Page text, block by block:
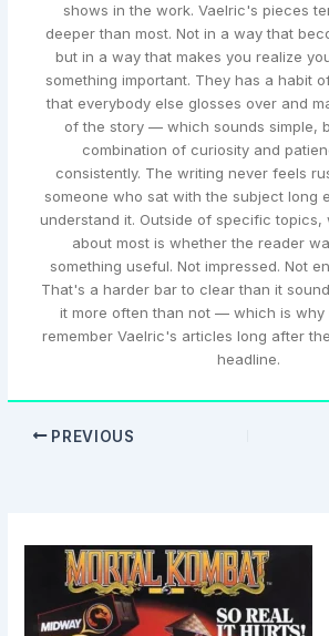
shows in the work. Vaelric's pieces
deeper than most. Not in a way that
but in a way that makes you realize
something important. They has a habit
that everybody else glosses over and
of the story — which sounds simple,
combination of curiosity and
consistently. The writing never feels
someone who sat with the subject long
understand it. Outside of specific topics,
about most is whether the reader
something useful. Not impressed. Not
That's a harder bar to clear than it
it more often than not — which is why
remember Vaelric's articles long after
headline.
PREVIOUS